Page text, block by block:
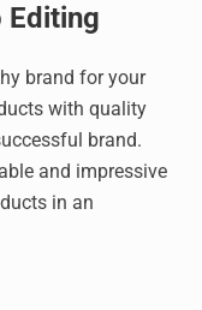
Editing
brand for your
with quality
brand.
and impressive
in an